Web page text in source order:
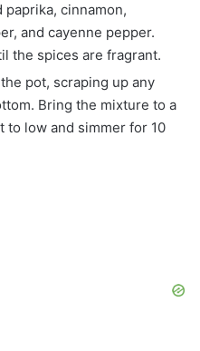
cinnamon,
and cayenne pepper.
the spices are fragrant.
pot, scraping up any
Bring the mixture to a
to low and simmer for 10